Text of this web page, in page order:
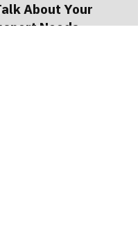
About Your
Needs